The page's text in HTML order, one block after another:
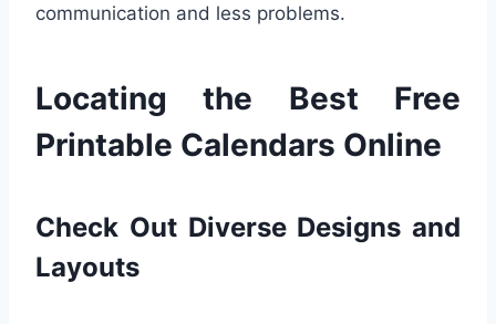
communication and less problems.
Locating the Best Free
Printable Calendars Online
Check Out Diverse Designs and
Layouts